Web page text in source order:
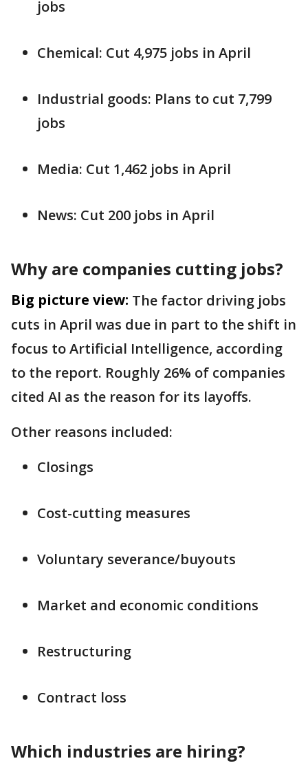
jobs
Chemical: Cut 4,975 jobs in April
Industrial goods: Plans to cut 7,799
jobs
Media: Cut 1,462 jobs in April
News: Cut 200 jobs in April
Why are companies cutting jobs?
Big picture view: The factor driving jobs
cuts in April was due in part to the shift in
focus to Artificial Intelligence, according
to the report. Roughly 26% of companies
cited AI as the reason for its layoffs.
Other reasons included:
Closings
Cost-cutting measures
Voluntary severance/buyouts
Market and economic conditions
Restructuring
Contract loss
Which industries are hiring?